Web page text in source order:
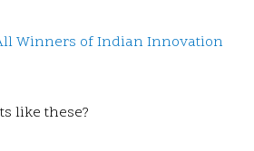
Winners of Indian Innovation
like these?